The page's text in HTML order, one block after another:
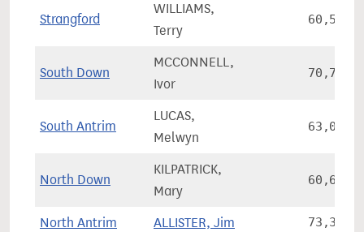
Strangford
WILLIAMS,
Terry
60,539
South Down
MCCONNELL,
Ivor
70,784
South Antrim
LUCAS,
Melwyn
63,054
North Down
KILPATRICK,
Mary
60,698
North Antrim ALLISTER, Jim 73,338